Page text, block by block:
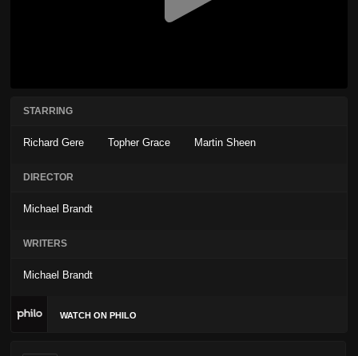
STARRING
Richard Gere Topher Grace Martin Sheen
DIRECTOR
Michael Brandt
WRITERS
Michael Brandt
WATCH ON PHILO